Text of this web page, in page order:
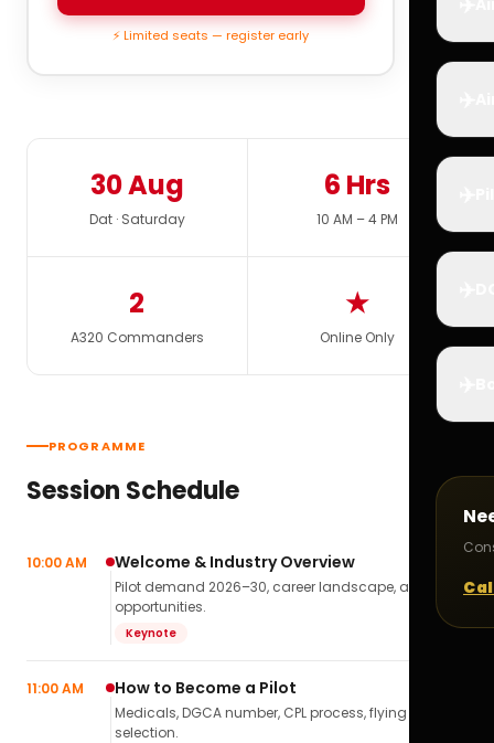
⚡ Limited seats — register early
30 Aug
Dat · Saturday
6 Hrs
10 AM – 4 PM
2
A320 Commanders
★
Online Only
PROGRAMME
Session Schedule
10:00 AM Welcome & Industry Overview
Pilot demand 2026–30, career landscape, airline
opportunities.
Keynote
11:00 AM How to Become a Pilot
Medicals, DGCA number, CPL process, flying school
selection.